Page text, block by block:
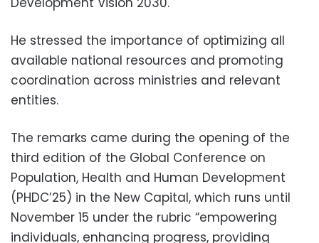
He stressed the importance of optimizing all
available national resources and promoting
coordination across ministries and relevant
entities.
The remarks came during the opening of the
third edition of the Global Conference on
Population, Health and Human Development
(PHDC’25) in the New Capital, which runs until
November 15 under the rubric “empowering
individuals, enhancing progress, providing